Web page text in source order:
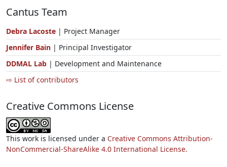
Cantus Team
Debra Lacoste | Project Manager
Jennifer Bain | Principal Investigator
DDMAL Lab | Development and Maintenance
⇨ List of contributors
Creative Commons License
This work is licensed under a Creative Commons Attribution-
NonCommercial-ShareAlike 4.0 International License.